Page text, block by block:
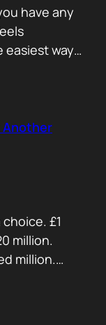
have any
easiest ways
the buyer.
Another
£1
million.
million.
better